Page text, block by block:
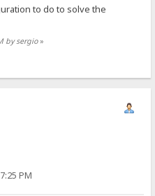
to do to solve the
by sergio»
PM